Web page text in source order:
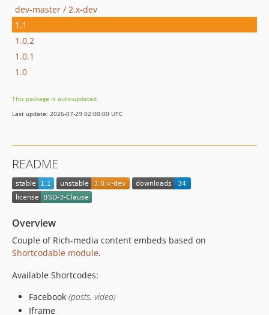
dev-master / 2.x-dev
1.1
1.0.2
1.0.1
1.0
This package is auto-updated.
Last update: 2026-07-29 02:00:00 UTC
README
Overview
Couple of Rich-media content embeds based on
Shortcodable module.
Available Shortcodes:
Facebook (posts, video)
Iframe